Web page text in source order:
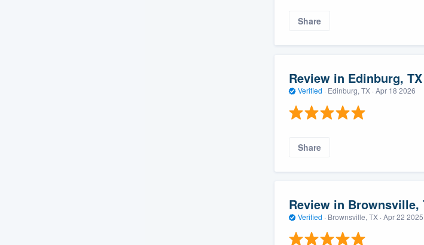
Share
Review in Edinburg, TX
Verified · Edinburg, TX · Apr 18 2026
Share
Review in Brownsville,
Verified · Brownsville, TX · Apr 22 2025